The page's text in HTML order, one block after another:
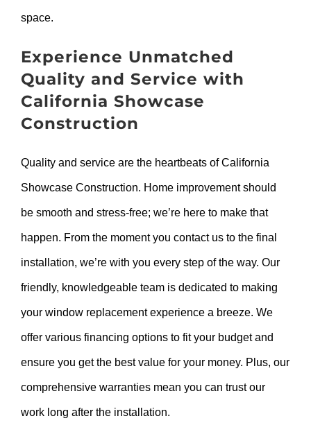
space.
Experience Unmatched
Quality and Service with
California Showcase
Construction
Quality and service are the heartbeats of California
Showcase Construction. Home improvement should
be smooth and stress-free; we’re here to make that
happen. From the moment you contact us to the final
installation, we’re with you every step of the way. Our
friendly, knowledgeable team is dedicated to making
your window replacement experience a breeze. We
offer various financing options to fit your budget and
ensure you get the best value for your money. Plus, our
comprehensive warranties mean you can trust our
work long after the installation.